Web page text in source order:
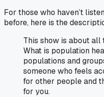
For those who haven’t
before, here is the
This show is about
What is population
populations and
someone who feels
for other people and
for you.